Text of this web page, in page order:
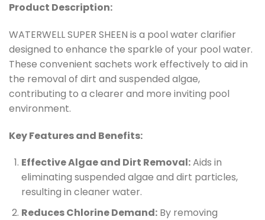
Product Description:
WATERWELL SUPER SHEEN is a pool water clarifier
designed to enhance the sparkle of your pool water.
These convenient sachets work effectively to aid in
the removal of dirt and suspended algae,
contributing to a clearer and more inviting pool
environment.
Key Features and Benefits:
Effective Algae and Dirt Removal:Aids in
eliminating suspended algae and dirt particles,
resulting in cleaner water.
Reduces Chlorine Demand:By removing